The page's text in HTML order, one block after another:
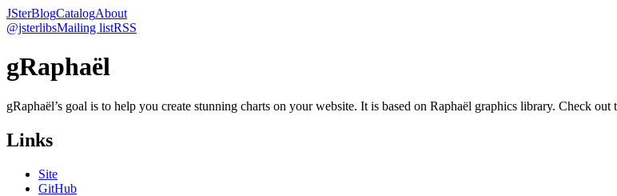
JSterBlogCatalogAbout
@jsterlibsMailing listRSS
gRaphaël
gRaphaël’s goal is to help you create stunning charts on your website. It is based on Raphaël graphics library. Check
Links
Site
GitHub